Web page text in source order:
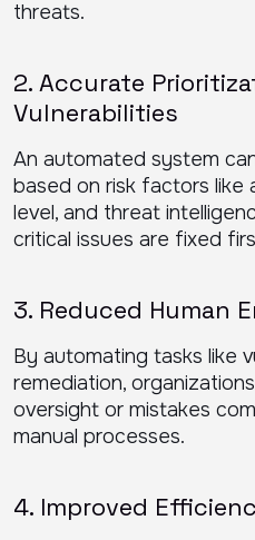
threats.
2. Accurate
Vulnerabilities
An automated system
based on risk factors like
level, and threat
critical issues are fixed
3. Reduced Human
By automating tasks like
remediation,
oversight or mistakes
manual processes.
4. Improved